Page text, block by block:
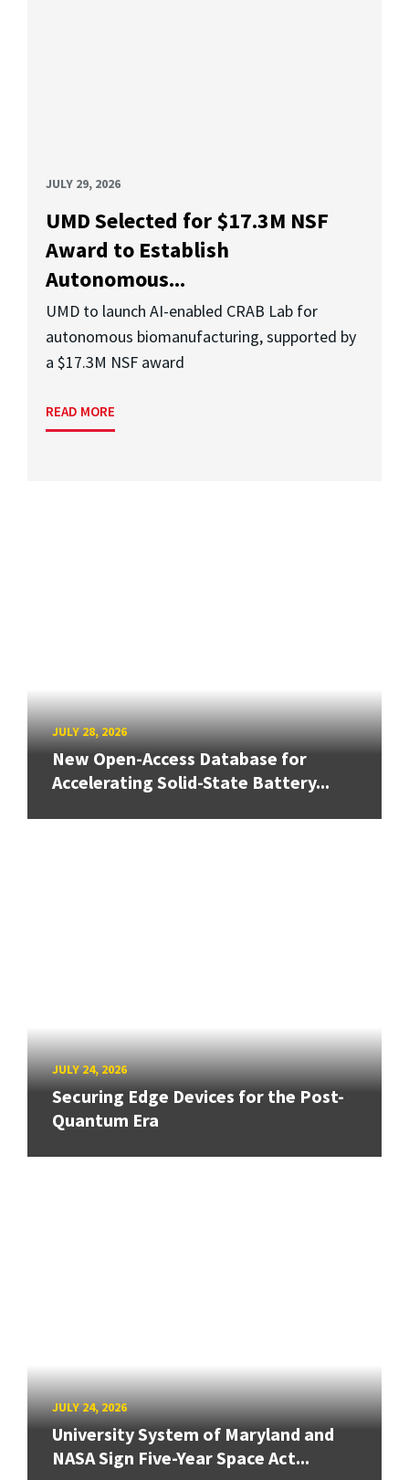
JULY 29, 2026
UMD Selected for $17.3M NSF
Award to Establish
Autonomous...
UMD to launch AI-enabled CRAB Lab for
autonomous biomanufacturing, supported by
a $17.3M NSF award
READ MORE
JULY 28, 2026
New Open-Access Database for
Accelerating Solid-State Battery...
JULY 24, 2026
Securing Edge Devices for the Post-
Quantum Era
JULY 24, 2026
University System of Maryland and
NASA Sign Five-Year Space Act...